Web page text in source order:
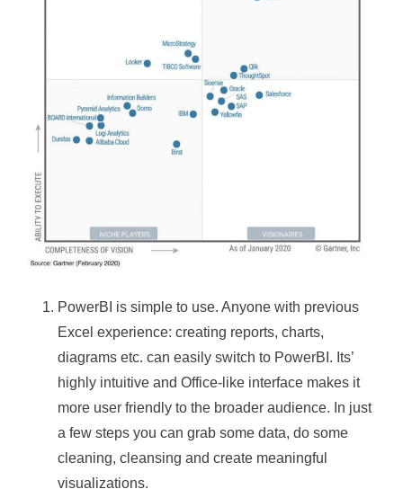
PowerBI is simple to use. Anyone with previous
Excel experience: creating reports, charts,
diagrams etc. can easily switch to PowerBI. Its’
highly intuitive and Office-like interface makes it
more user friendly to the broader audience. In just
a few steps you can grab some data, do some
cleaning, cleansing and create meaningful
visualizations.